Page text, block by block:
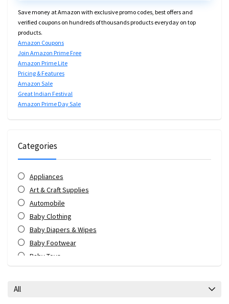
Save money at Amazon with exclusive promo codes, best offers and
verified coupons on hundreds of thousands products everyday on top
products.
Amazon Coupons
Join Amazon Prime Free
Amazon Prime Lite
Pricing & Features
Amazon Sale
Great Indian Festival
Amazon Prime Day Sale
Categories
Appliances
Art & Craft Supplies
Automobile
Baby Clothing
Baby Diapers & Wipes
Baby Footwear
Baby Toys
Bags & Luggage
All